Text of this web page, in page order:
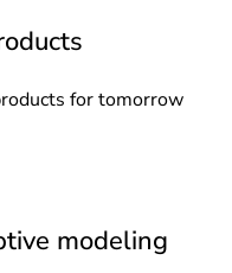
for tomorrow
modeling